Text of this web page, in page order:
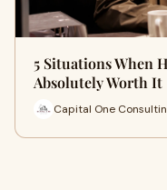
5 Situations When
Absolutely Worth It
Capital One